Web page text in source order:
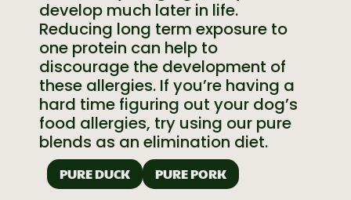
develop much later in life.
Reducing long term exposure to
one protein can help to
discourage the development of
these allergies. If you’re having a
hard time figuring out your dog’s
food allergies, try using our pure
blends as an elimination diet.
PURE DUCK PURE PORK